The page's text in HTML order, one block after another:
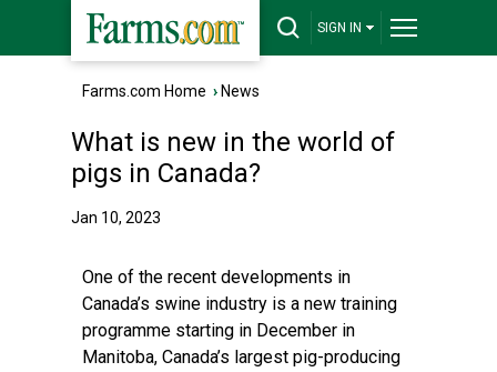
SIGN IN
Farms.com Home › News
What is new in the world of
pigs in Canada?
Jan 10, 2023
One of the recent developments in
Canada’s swine industry is a new training
programme starting in December in
Manitoba, Canada’s largest pig-producing